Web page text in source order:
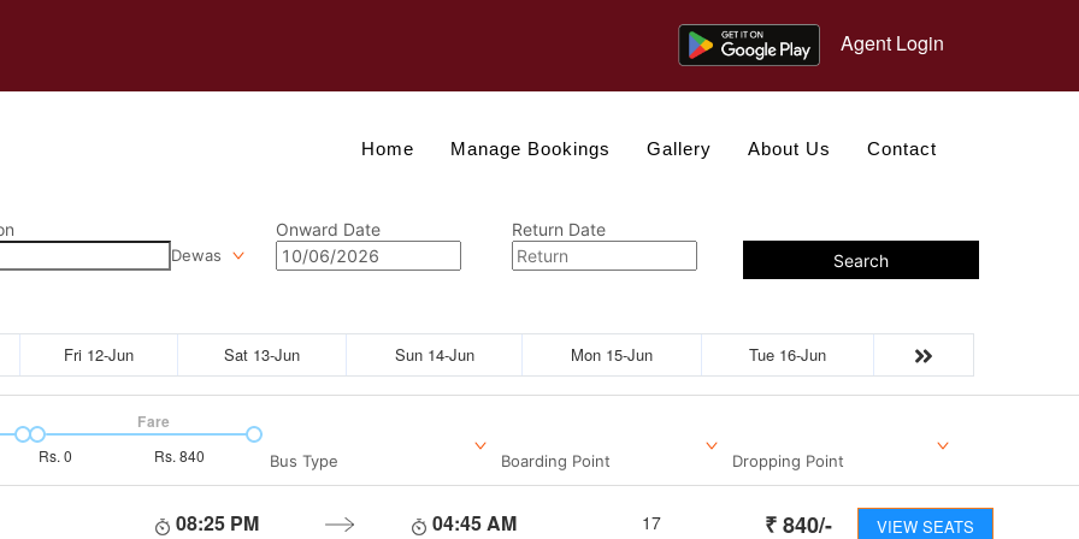
Agent Login
Home Manage Bookings Gallery About Us Contact
Dewas
Onward Date
Return Date
Search
Fri 12-Jun Sat 13-Jun Sun 14-Jun Mon 15-Jun Tue 16-Jun
Rs. 0 Rs. 840
Fare
Bus Type Boarding Point Dropping Point
08:25 PM 04:45 AM
17
₹ 840/- VIEW SEATS